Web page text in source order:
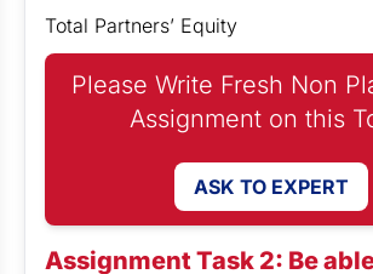
Total Partners’ Equity
Please Write Fresh Non
Assignment on this
ASK TO EXPERT
Assignment Task 2: Be